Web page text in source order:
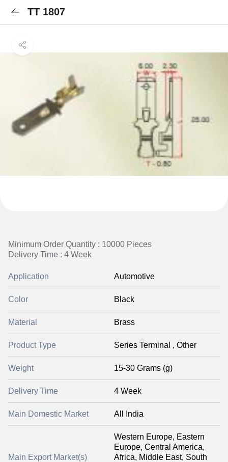
TT 1807
Minimum Order Quantity : 10000 Pieces
Delivery Time : 4 Week
Application Automotive
Color Black
Material Brass
Product Type Series Terminal , Other
Weight 15-30 Grams (g)
Delivery Time 4 Week
Main Domestic Market All India
Main Export Market(s)
Western Europe, Eastern
Europe, Central America,
Africa, Middle East, South